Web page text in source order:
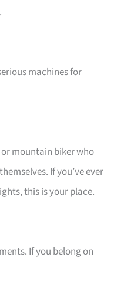
machines for
mountain biker who
If you’ve ever
this is your place.
If you belong on